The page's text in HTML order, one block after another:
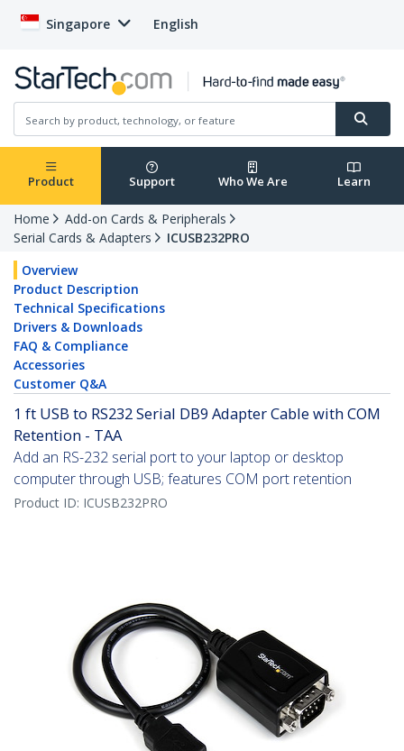
Singapore English
Product Support Who We Are Learn
Home
Add-on Cards & Peripherals
Serial Cards & Adapters
ICUSB232PRO
Overview
Product Description
Technical Specifications
Drivers & Downloads
FAQ & Compliance
Accessories
Customer Q&A
1 ft USB to RS232 Serial DB9 Adapter Cable with COM
Retention - TAA
Add an RS-232 serial port to your laptop or desktop
computer through USB; features COM port retention
Product ID: ICUSB232PRO